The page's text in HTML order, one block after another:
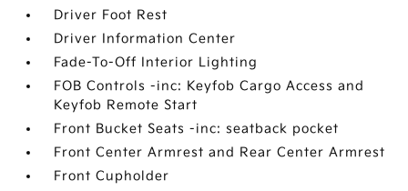
Driver Foot Rest
Driver Information Center
Fade-To-Off Interior Lighting
FOB Controls -inc: Keyfob Cargo Access and
Keyfob Remote Start
Front Bucket Seats -inc: seatback pocket
Front Center Armrest and Rear Center Armrest
Front Cupholder